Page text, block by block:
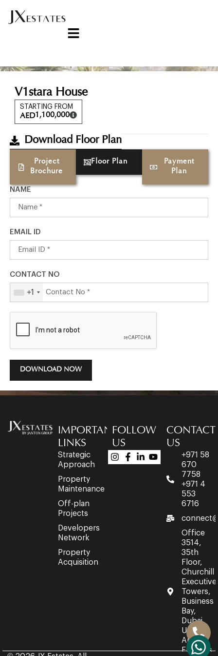
V1stara House
STARTING FROM
AED1,100,000
Download Floor Plan
Project
Brochure
Floor Plan
Payment
Plan
NAME
EMAIL ID
CONTACT NO
+1
DOWNLOAD NOW
IMPORTANT
LINKS
Strategic
Approach
Property
Maintenance
Off-plan
Projects
Developers
Network
Property
Acquisition
FOLLOW
US
CONTACT
US
+971 58
670
7758
+971 4
553
6716
Office
3514,
35th
Floor,
Churchill
Executive
Towers,
Business
Bay,
Dubai,
United
Arab
Emirates.